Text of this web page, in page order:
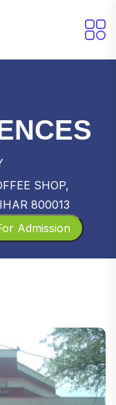
SHOP,
800013
Admission